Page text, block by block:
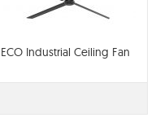
ECO Industrial Ceiling Fan